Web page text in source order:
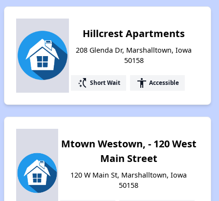
Hillcrest Apartments
208 Glenda Dr, Marshalltown, Iowa
50158
switch_access_shortcut Short Wait accessibility Accessible
Mtown Westown, - 120 West
Main Street
120 W Main St, Marshalltown, Iowa
50158